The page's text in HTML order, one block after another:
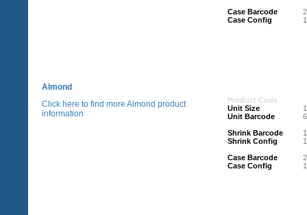
Case Barcode
Case Config
Almond
Click here to find more Almond product
information
Product Code
Unit Size
Unit Barcode
Shrink Barcode
Shrink Config
Case Barcode
Case Config